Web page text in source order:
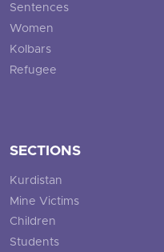
Sentences
Women
Kolbars
Refugee
SECTIONS
Kurdistan
Mine Victims
Children
Students